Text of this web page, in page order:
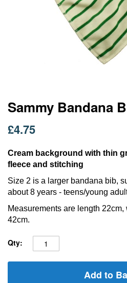
Sammy Bandana
£4.75
Cream background with thin
fleece and stitching
Size 2 is a larger bandana bib,
about 8 years - teens/young
Measurements are length
42cm.
Qty:
Add to
Skip
to
beginning
the
images